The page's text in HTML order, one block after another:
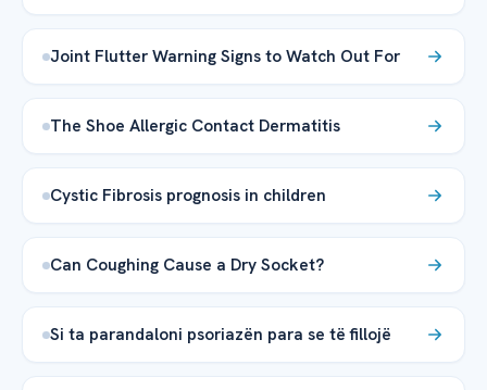
Joint Flutter Warning Signs to Watch Out For
The Shoe Allergic Contact Dermatitis
Cystic Fibrosis prognosis in children
Can Coughing Cause a Dry Socket?
Si ta parandaloni psoriazën para se të fillojë